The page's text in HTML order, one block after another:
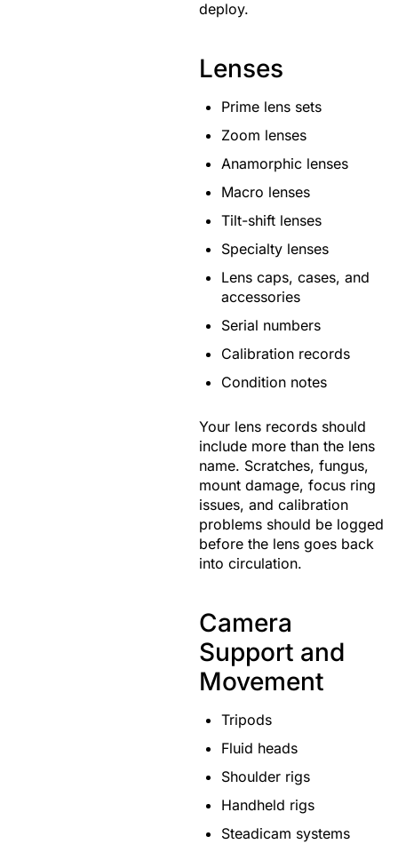
deploy.
Lenses
Prime lens sets
Zoom lenses
Anamorphic lenses
Macro lenses
Tilt-shift lenses
Specialty lenses
Lens caps, cases, and
accessories
Serial numbers
Calibration records
Condition notes
Your lens records should
include more than the lens
name. Scratches, fungus,
mount damage, focus ring
issues, and calibration
problems should be logged
before the lens goes back
into circulation.
Camera
Support and
Movement
Tripods
Fluid heads
Shoulder rigs
Handheld rigs
Steadicam systems